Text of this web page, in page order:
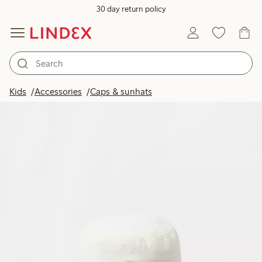
30 day return policy
Kids Accessories Caps & sunhats